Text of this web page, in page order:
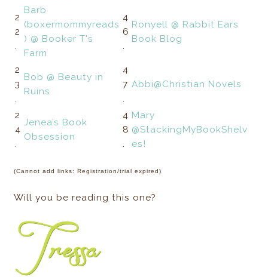
2
2
.
Barb
(boxermommyreads
) @ Booker T's
Farm
4
6
.
Ronyell @ Rabbit Ears
Book Blog
2
3
.
Bob @ Beauty in
Ruins
4
7
.
Abbi@Christian Novels
2
4
.
Jenea’s Book
Obsession
4
8
.
Mary
@StackingMyBookShelv
es!
(Cannot add links: Registration/trial expired)
Will you be reading this one?